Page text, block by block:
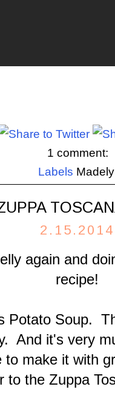
1 comment:
Labels
2.15.2014
again and
recipe!
Potato Soup.
And it's very
make it with
to the Zuppa